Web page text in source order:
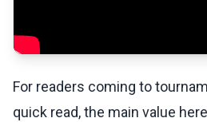
For readers coming to
quick read, the main value